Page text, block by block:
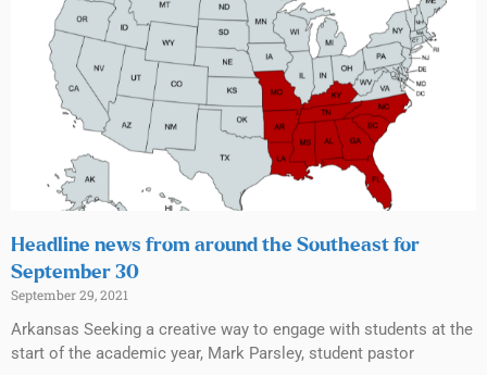
Headline news from around the Southeast for
September 30
September 29, 2021
Arkansas Seeking a creative way to engage with students at the
start of the academic year, Mark Parsley, student pastor